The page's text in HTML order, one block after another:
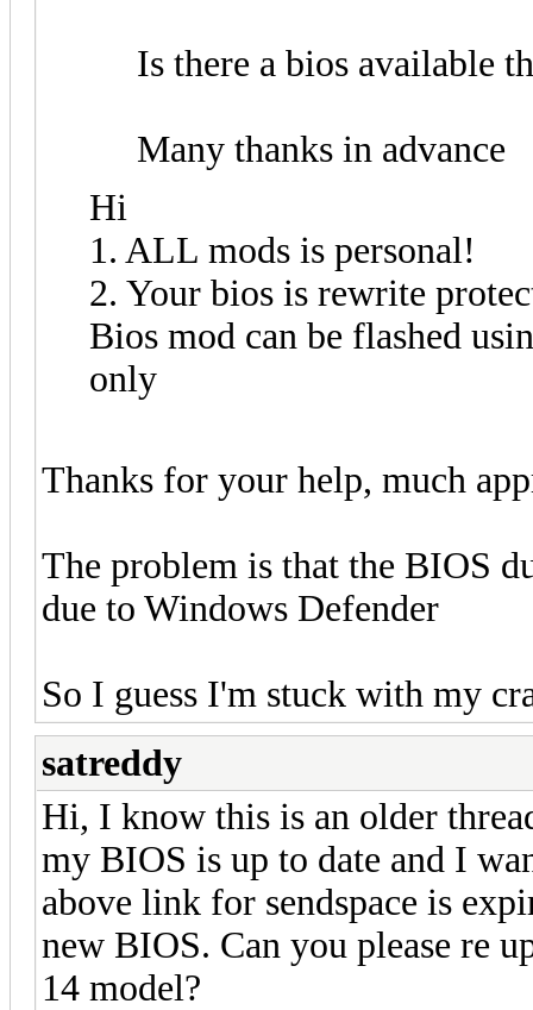
Is there a bios available
Many thanks in advance
Hi
1. ALL mods is personal!
2. Your bios is rewrite
Bios mod can be flashed
only
Thanks for your help, much
The problem is that the BIOS
due to Windows Defender
So I guess I'm stuck with my
satreddy
Hi, I know this is an older
my BIOS is up to date and I
above link for sendspace is
new BIOS. Can you please re
14 model?